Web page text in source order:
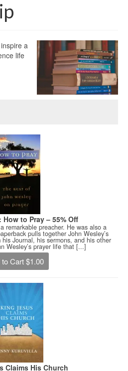
a
life
to Pray – 55% Off
remarkable preacher. He was also a
pulls together John Wesley’s
Journal, his sermons, and his other
Wesley’s prayer life that [...]
Cart $1.00
Claims His Church